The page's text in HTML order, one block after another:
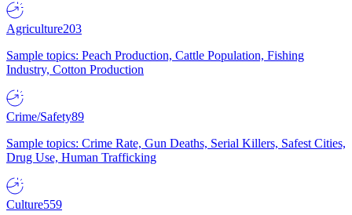
Agriculture203
Sample topics: Peach Production, Cattle Population, Fishing
Industry, Cotton Production
Crime/Safety89
Sample topics: Crime Rate, Gun Deaths, Serial Killers, Safest Cities,
Drug Use, Human Trafficking
Culture559